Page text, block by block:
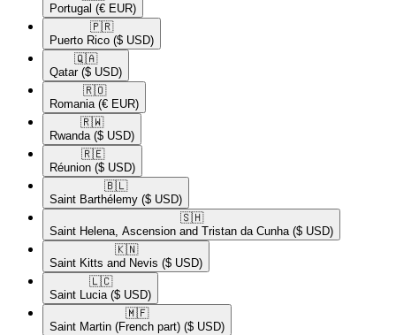
Portugal (€ EUR)
🇵🇷​
Puerto Rico ($ USD)
🇶🇦​
Qatar ($ USD)
🇷🇴​
Romania (€ EUR)
🇷🇼​
Rwanda ($ USD)
🇷🇪​
Réunion ($ USD)
🇧🇱​
Saint Barthélemy ($ USD)
🇸🇭​
Saint Helena, Ascension and Tristan da Cunha ($ USD)
🇰🇳​
Saint Kitts and Nevis ($ USD)
🇱🇨​
Saint Lucia ($ USD)
🇲🇫​
Saint Martin (French part) ($ USD)